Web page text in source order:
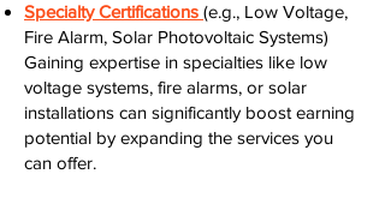
Specialty Certifications (e.g., Low Voltage,
Fire Alarm, Solar Photovoltaic Systems)
Gaining expertise in specialties like low
voltage systems, fire alarms, or solar
installations can significantly boost earning
potential by expanding the services you
can offer.